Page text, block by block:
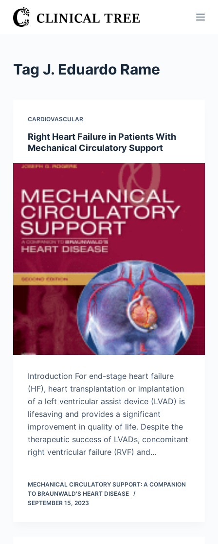
S
k
Tag J. Eduardo Rame
CARDIOVASCULAR
Right Heart Failure in Patients With
Mechanical Circulatory Support
Introduction For end-stage heart failure
(HF), heart transplantation or implantation
of a left ventricular assist device (LVAD) is
lifesaving and provides a significant
improvement in quality of life. Despite the
therapeutic success of LVADs, concomitant
right ventricular failure (RVF) and…
MECHANICAL CIRCULATORY SUPPORT: A COMPANION
TO BRAUNWALD'S HEART DISEASE
SEPTEMBER 15, 2023